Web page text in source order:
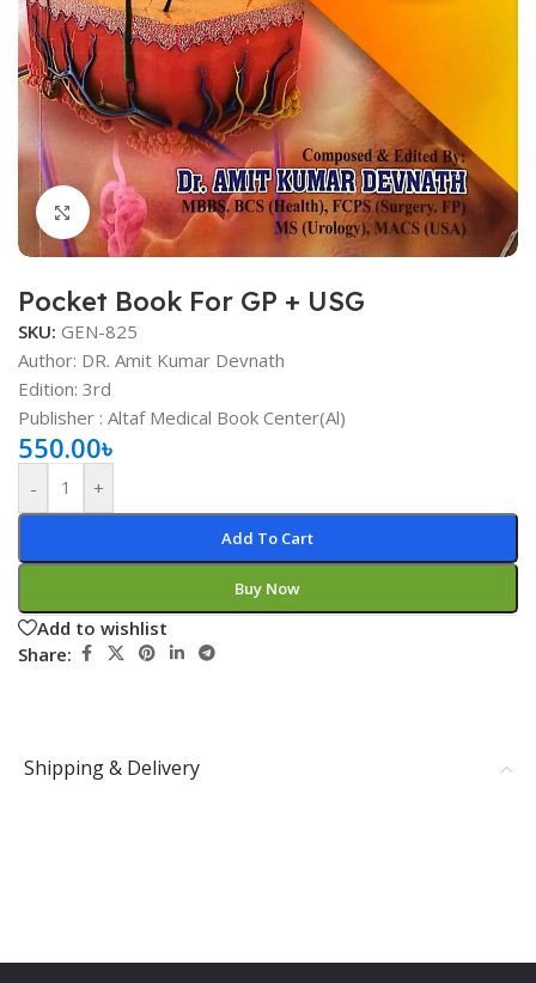
Click to enlarge
Pocket Book For GP + USG
SKU: GEN-825
Author: DR. Amit Kumar Devnath
Edition: 3rd
Publisher ‏: Altaf Medical Book Center(Al)
550.00৳
- +
Add To Cart
Buy Now
Add to wishlist
Share:
Shipping & Delivery